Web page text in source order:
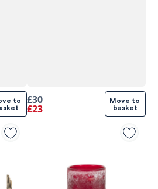
£30
£23
Move to
basket